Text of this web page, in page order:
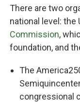
There are two
national level: the
Commission,
foundation, and
The
congressional